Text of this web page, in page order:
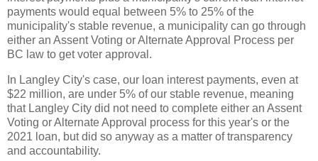
payments would equal between 5% to 25% of the
municipality's stable revenue, a municipality can go through
either an Assent Voting or Alternate Approval Process per
BC law to get voter approval.
In Langley City's case, our loan interest payments, even at
$22 million, are under 5% of our stable revenue, meaning
that Langley City did not need to complete either an Assent
Voting or Alternate Approval process for this year's or the
2021 loan, but did so anyway as a matter of transparency
and accountability.